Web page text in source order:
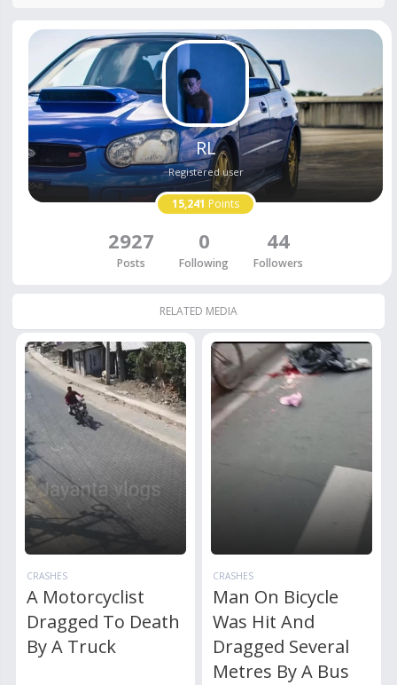
RL
Registered user
15,241 Points
2927
Posts
0
Following
44
Followers
RELATED MEDIA
CRASHES
A Motorcyclist
Dragged To Death
By A Truck
CRASHES
Man On Bicycle
Was Hit And
Dragged Several
Metres By A Bus